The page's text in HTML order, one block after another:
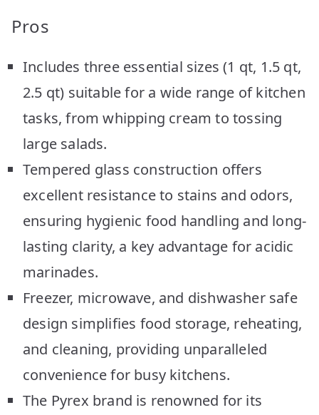
Pros
Includes three essential sizes (1 qt, 1.5 qt,
2.5 qt) suitable for a wide range of kitchen
tasks, from whipping cream to tossing
large salads.
Tempered glass construction offers
excellent resistance to stains and odors,
ensuring hygienic food handling and long-
lasting clarity, a key advantage for acidic
marinades.
Freezer, microwave, and dishwasher safe
design simplifies food storage, reheating,
and cleaning, providing unparalleled
convenience for busy kitchens.
The Pyrex brand is renowned for its